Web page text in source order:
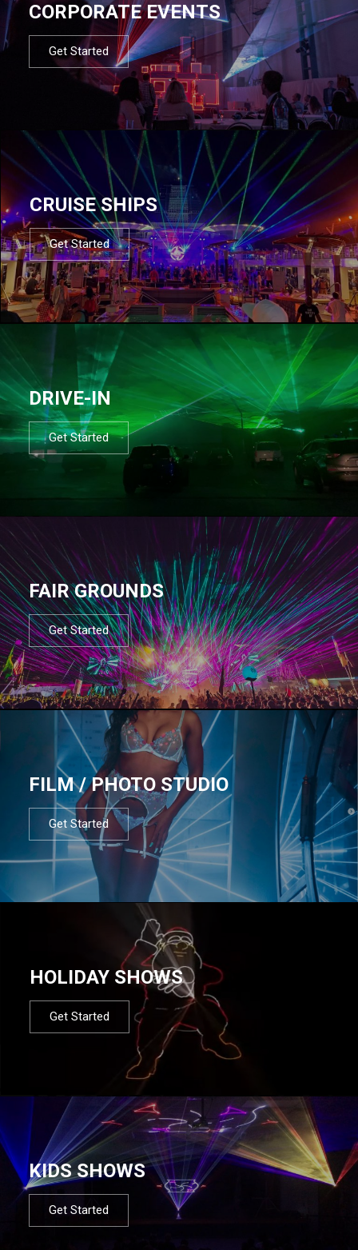
CORPORATE EVENTS
Get Started
CRUISE SHIPS
Get Started
DRIVE-IN
Get Started
FAIR GROUNDS
Get Started
FILM / PHOTO STUDIO
Get Started
HOLIDAY SHOWS
Get Started
KIDS SHOWS
Get Started